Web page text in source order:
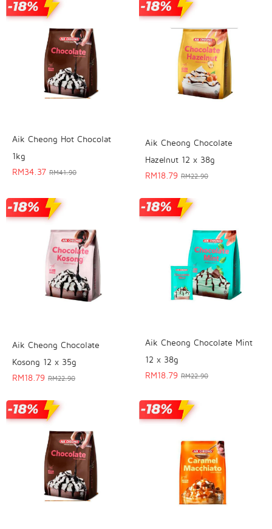
Aik Cheong Hot Chocolat
1kg
RM34.37 RM41.90
Aik Cheong Chocolate
Hazelnut 12 x 38g
RM18.79 RM22.90
Aik Cheong Chocolate
Kosong 12 x 35g
RM18.79 RM22.90
Aik Cheong Chocolate Mint
12 x 38g
RM18.79 RM22.90